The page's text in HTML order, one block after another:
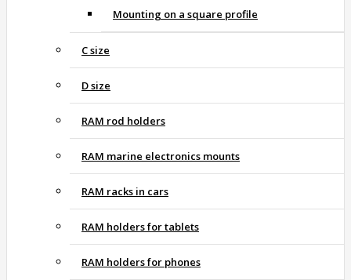
Mounting on a square profile
C size
D size
RAM rod holders
RAM marine electronics mounts
RAM racks in cars
RAM holders for tablets
RAM holders for phones